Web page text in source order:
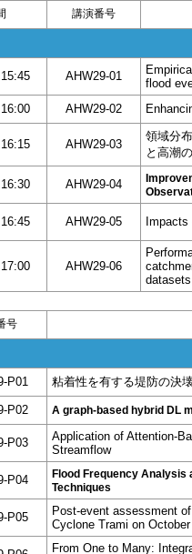
講演番号
AHW29-01
flood
AHW29-02
AHW29-03
領域分
と高潮
AHW29-04
AHW29-05
AHW29-06
号
P01 粘着性を有する堤防の決
P02 A graph-based hybrid DL
P03
Application of Attention-
Streamflow
P04
Flood Frequency Analysis
Techniques
P05
Post-event assessment
Cyclone Trami on
From One to Many: